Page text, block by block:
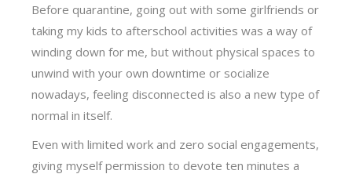
Before quarantine, going out with some girlfriends or
taking my kids to afterschool activities was a way of
winding down for me, but without physical spaces to
unwind with your own downtime or socialize
nowadays, feeling disconnected is also a new type of
normal in itself.
Even with limited work and zero social engagements,
giving myself permission to devote ten minutes a